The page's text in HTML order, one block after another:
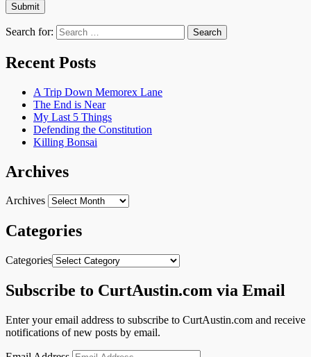
Search for:
Recent Posts
A Trip Down Memorex Lane
The End is Near
My Last 5 Things
Defending the Constitution
Killing Bonsai
Archives
Archives
Categories
Categories
Subscribe to CurtAustin.com via Email
Enter your email address to subscribe to CurtAustin.com and receive
notifications of new posts by email.